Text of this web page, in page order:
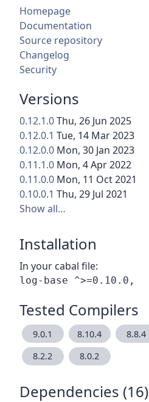
Homepage
Documentation
Source repository
Changelog
Security
Versions
0.12.1.0Thu, 26 Jun 2025
0.12.0.1 Tue, 14 Mar 2023
0.12.0.0 Mon, 30 Jan 2023
0.11.1.0 Mon, 4 Apr 2022
0.11.0.0 Mon, 11 Oct 2021
0.10.0.1 Thu, 29 Jul 2021
Show all…
Installation
In your cabal file:
Tested Compilers
9.0.1 8.10.4 8.8.4
8.2.2
8.0.2
Dependencies (16)